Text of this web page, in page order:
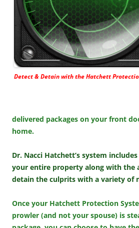
Detect & Detain with the Hatchett
delivered packages on your front
home.
Dr. Nacci Hatchett’s system
your entire property along with the
detain the culprits with a variety of
Once your Hatchett Protection
prowler (and not your spouse) is